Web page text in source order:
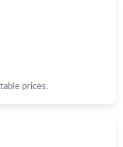
prices.